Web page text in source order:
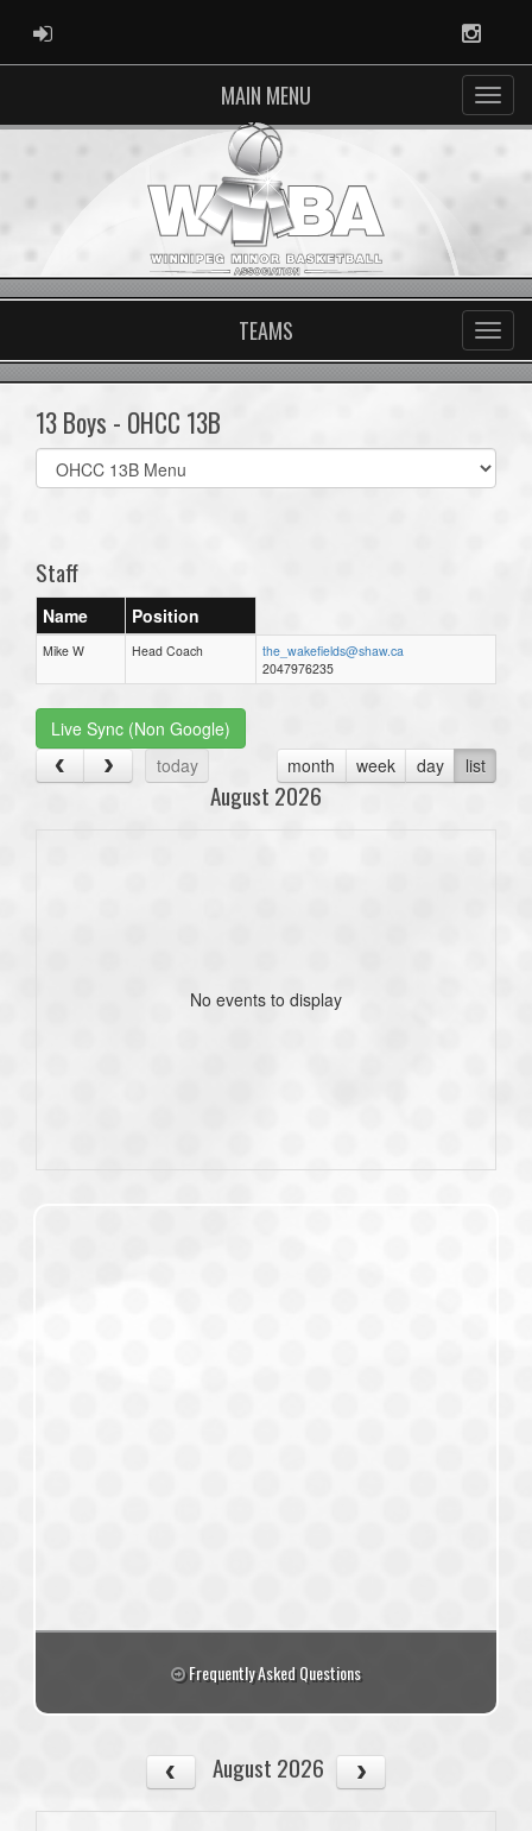
ADMIN LOGIN
MAIN MENU
TEAMS
13 Boys - OHCC 13B
Select
list(select
Staff
Name Position
Mike W Head Coach
the_wakefields@shaw.ca
2047976235
Live Sync (Non Google)
today
month week day list
August 2026
No events to display
Frequently Asked Questions
August 2026